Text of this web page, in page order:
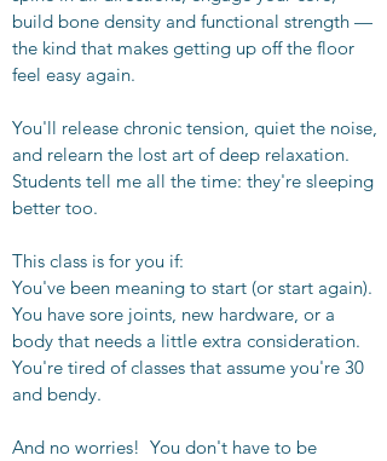
build bone density and functional strength —
the kind that makes getting up off the floor
feel easy again.
You'll release chronic tension, quiet the noise,
and relearn the lost art of deep relaxation.
Students tell me all the time: they're sleeping
better too.
This class is for you if:
You've been meaning to start (or start again).
You have sore joints, new hardware, or a
body that needs a little extra consideration.
You're tired of classes that assume you're 30
and bendy.
And no worries! You don't have to be